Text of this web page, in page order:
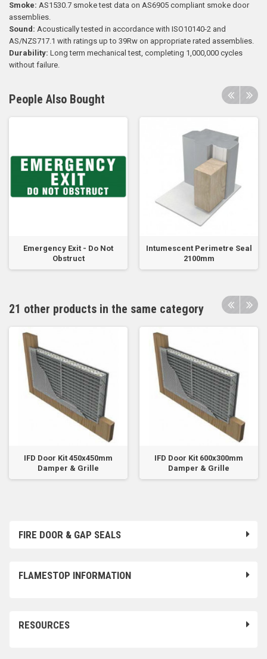
FIRE DOOR & GAP SEALS
FLAMESTOP INFORMATION
RESOURCES
Smoke: AS1530.7 smoke test data on AS6905 compliant smoke door
assemblies.
Sound: Acoustically tested in accordance with ISO10140-2 and
AS/NZS717.1 with ratings up to 39Rw on appropriate rated assemblies.
Durability: Long term mechanical test, completing 1,000,000 cycles
without failure.
People Also Bought
Emergency Exit - Do Not
Obstruct
Intumescent Perimetre Seal
2100mm
21 other products in the same category
IFD Door Kit 450x450mm
Damper & Grille
IFD Door Kit 600x300mm
Damper & Grille